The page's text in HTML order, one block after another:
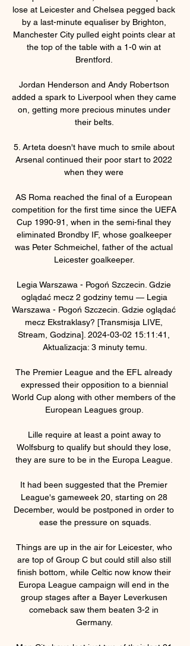
lose at Leicester and Chelsea pegged back
by a last-minute equaliser by Brighton,
Manchester City pulled eight points clear at
the top of the table with a 1-0 win at
Brentford.
Jordan Henderson and Andy Robertson
added a spark to Liverpool when they came
on, getting more precious minutes under
their belts.
5. Arteta doesn't have much to smile about
Arsenal continued their poor start to 2022
when they were
AS Roma reached the final of a European
competition for the first time since the UEFA
Cup 1990-91, when in the semi-final they
eliminated Brondby IF, whose goalkeeper
was Peter Schmeichel, father of the actual
Leicester goalkeeper.
Legia Warszawa - Pogoń Szczecin. Gdzie
oglądać mecz 2 godziny temu — Legia
Warszawa - Pogoń Szczecin. Gdzie oglądać
mecz Ekstraklasy? [Transmisja LIVE,
Stream, Godzina]. 2024-03-02 15:11:41,
Aktualizacja: 3 minuty temu.
The Premier League and the EFL already
expressed their opposition to a biennial
World Cup along with other members of the
European Leagues group.
Lille require at least a point away to
Wolfsburg to qualify but should they lose,
they are sure to be in the Europa League.
It had been suggested that the Premier
League's gameweek 20, starting on 28
December, would be postponed in order to
ease the pressure on squads.
Things are up in the air for Leicester, who
are top of Group C but could still also still
finish bottom, while Celtic now know their
Europa League campaign will end in the
group stages after a Bayer Leverkusen
comeback saw them beaten 3-2 in
Germany.